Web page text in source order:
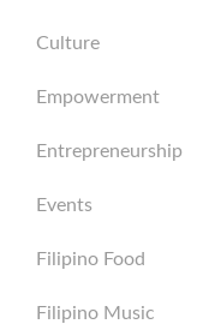
Culture
Empowerment
Entrepreneurship
Events
Filipino Food
Filipino Music